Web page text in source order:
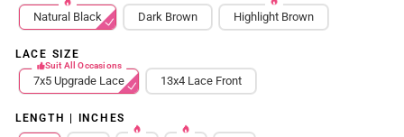
Natural Black Dark Brown Highlight Brown
LACE SIZE
Suit All Occasions
7x5 Upgrade Lace 13x4 Lace Front
LENGTH | INCHES